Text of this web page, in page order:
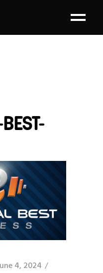
4, 2024